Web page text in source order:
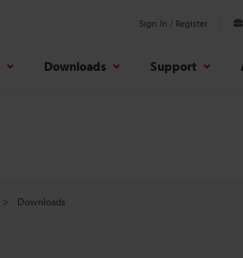
Sign In / Register
Downloads Support
Downloads